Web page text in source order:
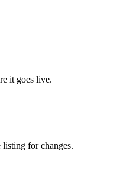
it goes live.
for changes.